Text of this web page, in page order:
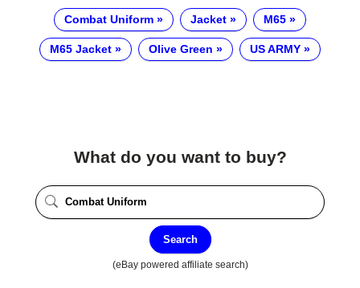
Combat Uniform Jacket M65
M65 Jacket Olive Green US ARMY
What do you want to buy?
Search
(eBay powered affiliate search)